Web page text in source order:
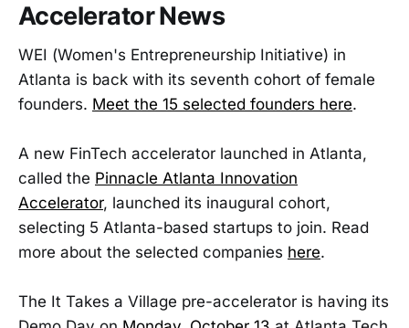
Accelerator News
WEI (Women's Entrepreneurship Initiative) in
Atlanta is back with its seventh cohort of female
founders. Meet the 15 selected founders here.
A new FinTech accelerator launched in Atlanta,
called the Pinnacle Atlanta Innovation
Accelerator, launched its inaugural cohort,
selecting 5 Atlanta-based startups to join. Read
more about the selected companies here.
The It Takes a Village pre-accelerator is having its